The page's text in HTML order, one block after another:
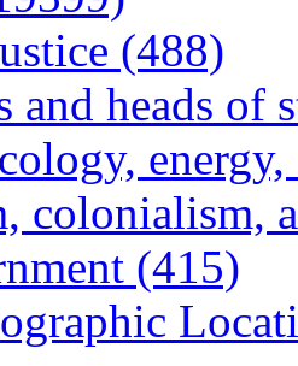
(488)
and heads of
colonialism,
(415)